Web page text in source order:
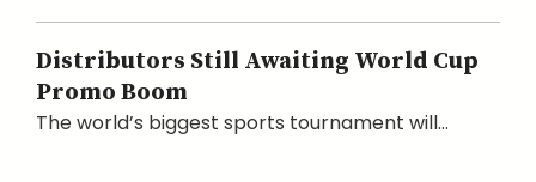
Distributors Still Awaiting World Cup
Promo Boom
The world’s biggest sports tournament will...